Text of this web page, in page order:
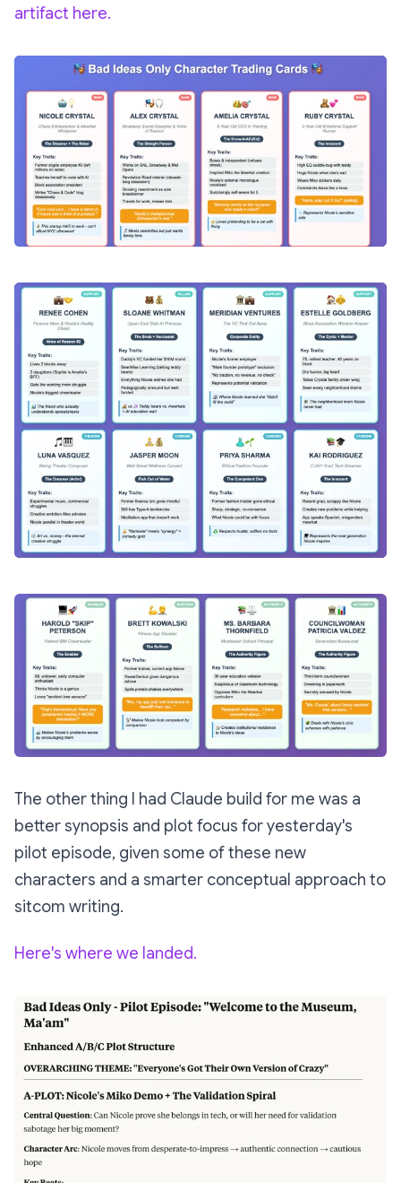
artifact here.
The other thing I had Claude build for me was a
better synopsis and plot focus for yesterday's
pilot episode, given some of these new
characters and a smarter conceptual approach to
sitcom writing.
Here's where we landed.